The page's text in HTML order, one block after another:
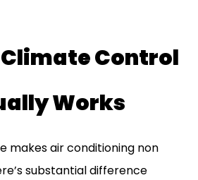
Control
Works
makes air conditioning non
substantial difference